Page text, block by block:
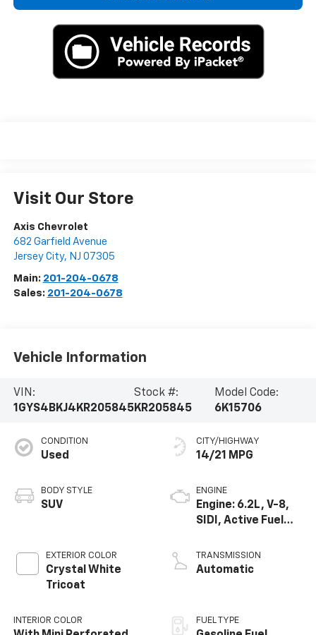
Visit Our Store
Axis Chevrolet
682 Garfield Avenue
Jersey City, NJ 07305
Main: 201-204-0678
Sales: 201-204-0678
Vehicle Information
VIN:
1GYS4BKJ4KR205845
Stock #:
KR205845
Model Code:
6K15706
CONDITION
Used
BODY STYLE
SUV
EXTERIOR COLOR
Crystal White
Tricoat
INTERIOR COLOR
CITY/HIGHWAY
14/21 MPG
ENGINE
Engine: 6.2L, V-8,
SIDI, Active Fuel
TRANSMISSION
Automatic
FUEL TYPE